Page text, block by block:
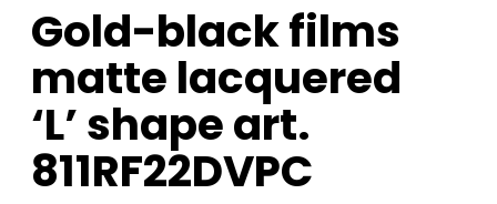
Gold-black films
matte lacquered
‘L’ shape art.
811RF22DVPC